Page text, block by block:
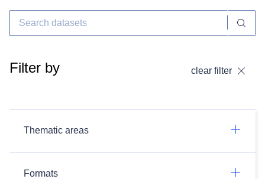
Filter by clear filter
Thematic areas
Formats